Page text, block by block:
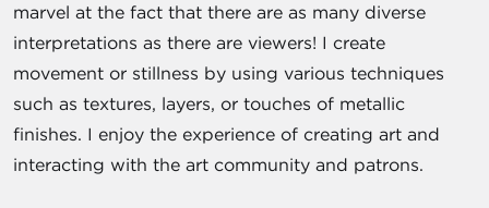
marvel at the fact that there are as many diverse
interpretations as there are viewers! I create
movement or stillness by using various techniques
such as textures, layers, or touches of metallic
finishes. I enjoy the experience of creating art and
interacting with the art community and patrons.